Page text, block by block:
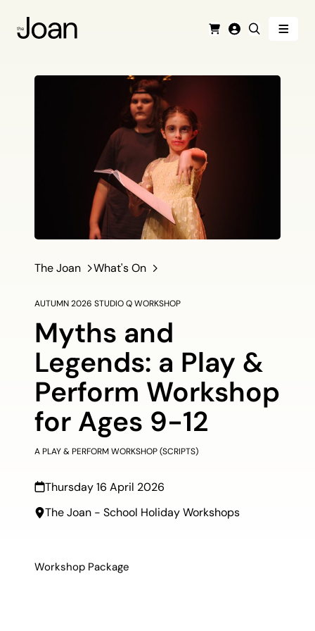
Menu
The Joan What's On
AUTUMN 2026 STUDIO Q WORKSHOP
Myths and
Legends: a Play &
Perform Workshop
for Ages 9-12
A PLAY & PERFORM WORKSHOP (SCRIPTS)
Thursday 16 April 2026
The Joan - School Holiday Workshops
Workshop Package